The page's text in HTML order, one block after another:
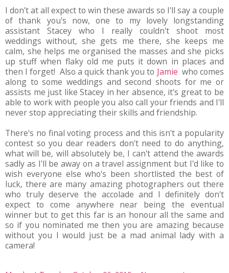
I don't at all expect to win these awards so I'll say a couple
of thank you's now, one to my lovely longstanding
assistant Stacey who I really couldn't shoot most
weddings without, she gets me there, she keeps me
calm, she helps me organised the masses and she picks
up stuff when flaky old me puts it down in places and
then I forget! Also a quick thank you to Jamie who comes
along to some weddings and second shoots for me or
assists me just like Stacey in her absence, it's great to be
able to work with people you also call your friends and I'll
never stop appreciating their skills and friendship.
There's no final voting process and this isn't a popularity
contest so you dear readers don't need to do anything,
what will be, will absolutely be, I can't attend the awards
sadly as I'll be away on a travel assignment but I'd like to
wish everyone else who's been shortlisted the best of
luck, there are many amazing photographers out there
who truly deserve the accolade and I definitely don't
expect to come anywhere near being the eventual
winner but to get this far is an honour all the same and
so if you nominated me then you are amazing because
without you I would just be a mad animal lady with a
camera!